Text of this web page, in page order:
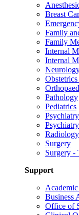
Breast
Family
Family
Internal
Internal
Pathology
Pediatrics
Psychiatry
Radiology
Surgery
Surgery -
Support
Business
Office of